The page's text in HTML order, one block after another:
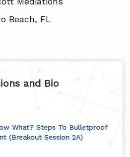
Beach, FL
and Bio
What? Steps To Bulletproof
(Breakout Session 2A)